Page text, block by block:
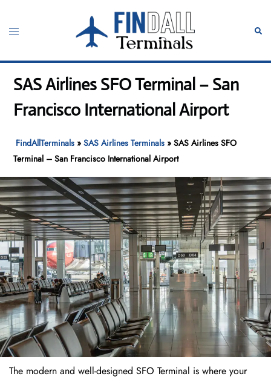
content
Toggle
SAS Airlines SFO Terminal – San
Francisco International Airport
FindAllTerminals »SAS Airlines Terminals »SAS Airlines SFO
Terminal – San Francisco International Airport
The modern and well-designed SFO Terminal is where your